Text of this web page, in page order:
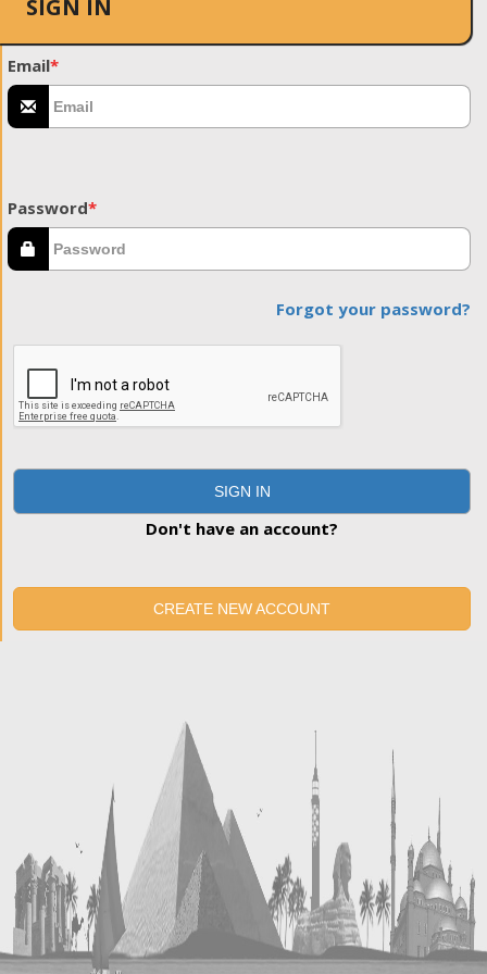
SIGN IN
Email*
Password*
Forgot your password?
SIGN IN
Don't have an account?
CREATE NEW ACCOUNT